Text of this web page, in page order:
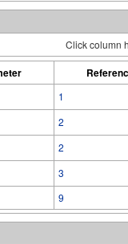
Click column
1
2
2
3
9